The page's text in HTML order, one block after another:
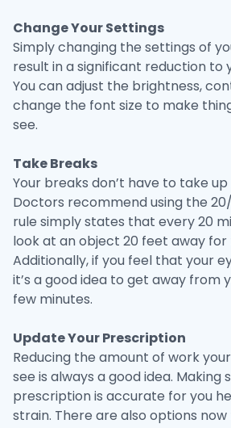
Change Your Settings
Simply changing the settings of
result in a significant reduction to
You can adjust the brightness,
change the font size to make
see.
Take Breaks
Your breaks don’t have to take
Doctors recommend using the
rule simply states that every 20
look at an object 20 feet away
Additionally, if you feel that your
it’s a good idea to get away from
few minutes.
Update Your Prescription
Reducing the amount of work
see is always a good idea. Making
prescription is accurate for you
strain. There are also options